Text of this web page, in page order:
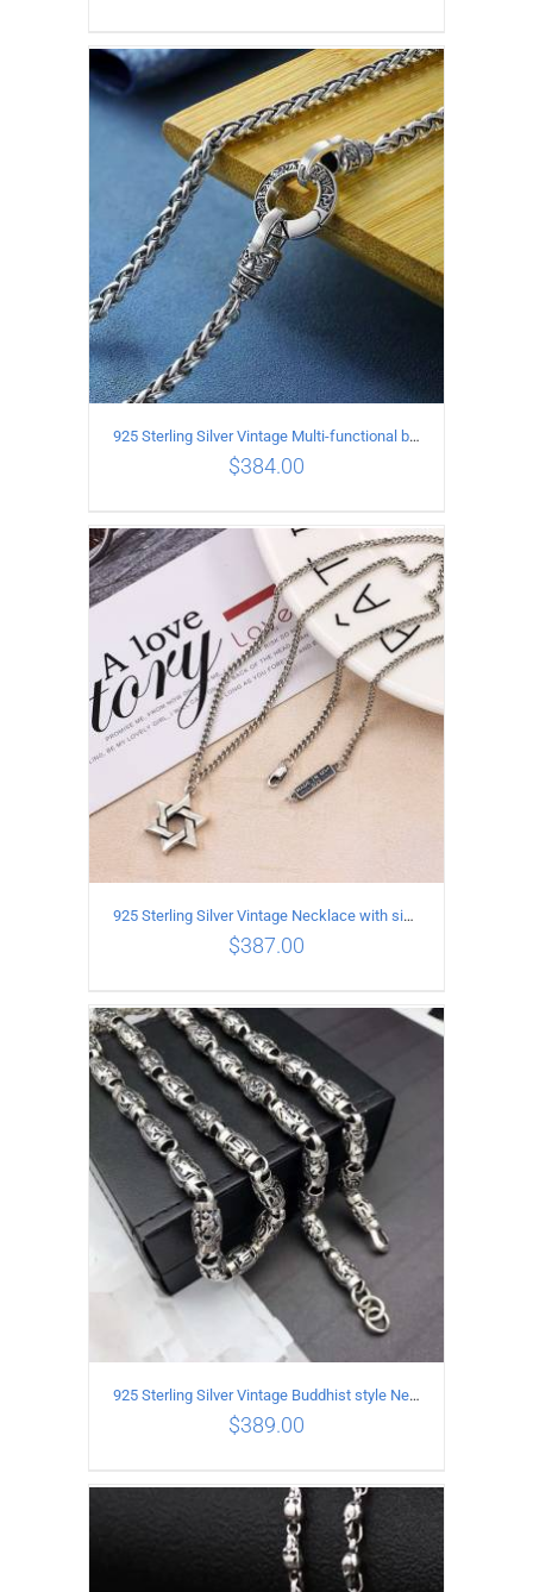
ADD TO CART / DETAILS
ADD TO CART / DETAILS
925 Sterling Silver Vintage Multi-functional buckle Necklace Length 55CM Width 4MM
$384.00
ADD TO CART / DETAILS
925 Sterling Silver Vintage Necklace with six-pointed star Pendant Length 75CM Width 4MM
$387.00
ADD TO CART / DETAILS
925 Sterling Silver Vintage Buddhist style Necklace Length 55CM Width 8 MM
$389.00